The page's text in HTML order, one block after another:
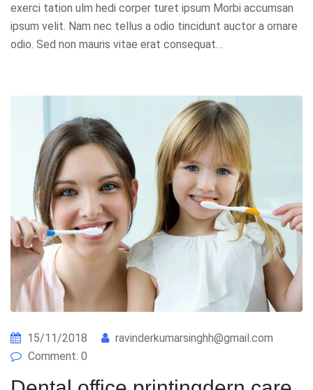
exerci tation ulm hedi corper turet ipsum Morbi accumsan
ipsum velit. Nam nec tellus a odio tincidunt auctor a ornare
odio. Sed non mauris vitae erat consequat…
15/11/2018
ravinderkumarsinghh@gmail.com
Comment: 0